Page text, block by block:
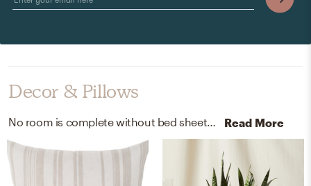
Decor & Pillows
Read More